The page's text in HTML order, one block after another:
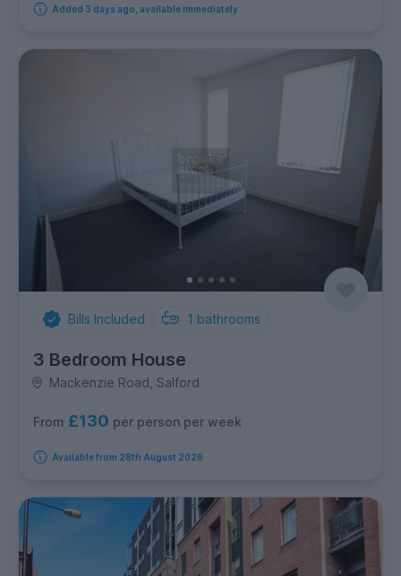
Added 3 days ago, available immediately
Bills Included 1 bathrooms
3 Bedroom House
Mackenzie Road, Salford
From £130 per person per week
Available from 28th August 2026